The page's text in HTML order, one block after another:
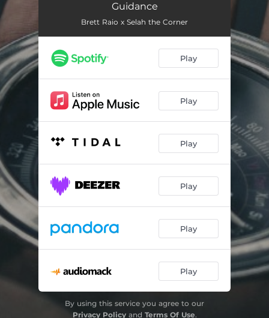
Guidance
Brett Raio x Selah the Corner
Play
Play
Play
Play
Play
Play
By using this service you agree to our
Privacy Policyand Terms Of Use.